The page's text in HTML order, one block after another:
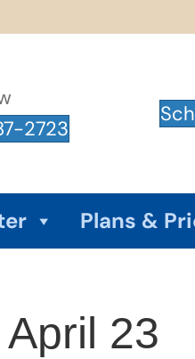
2723
Plans &
23